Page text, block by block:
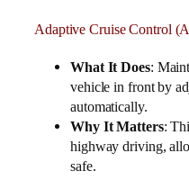
Adaptive Cruise Control
What It Does:
vehicle in front by
automatically.
Why It Matters:
highway driving,
safe.